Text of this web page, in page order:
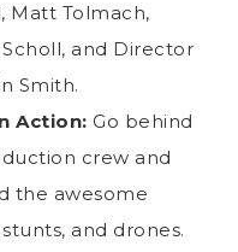
Matt Tolmach,
and Director
Smith.
Action: Go behind
crew and
the awesome
and drones.